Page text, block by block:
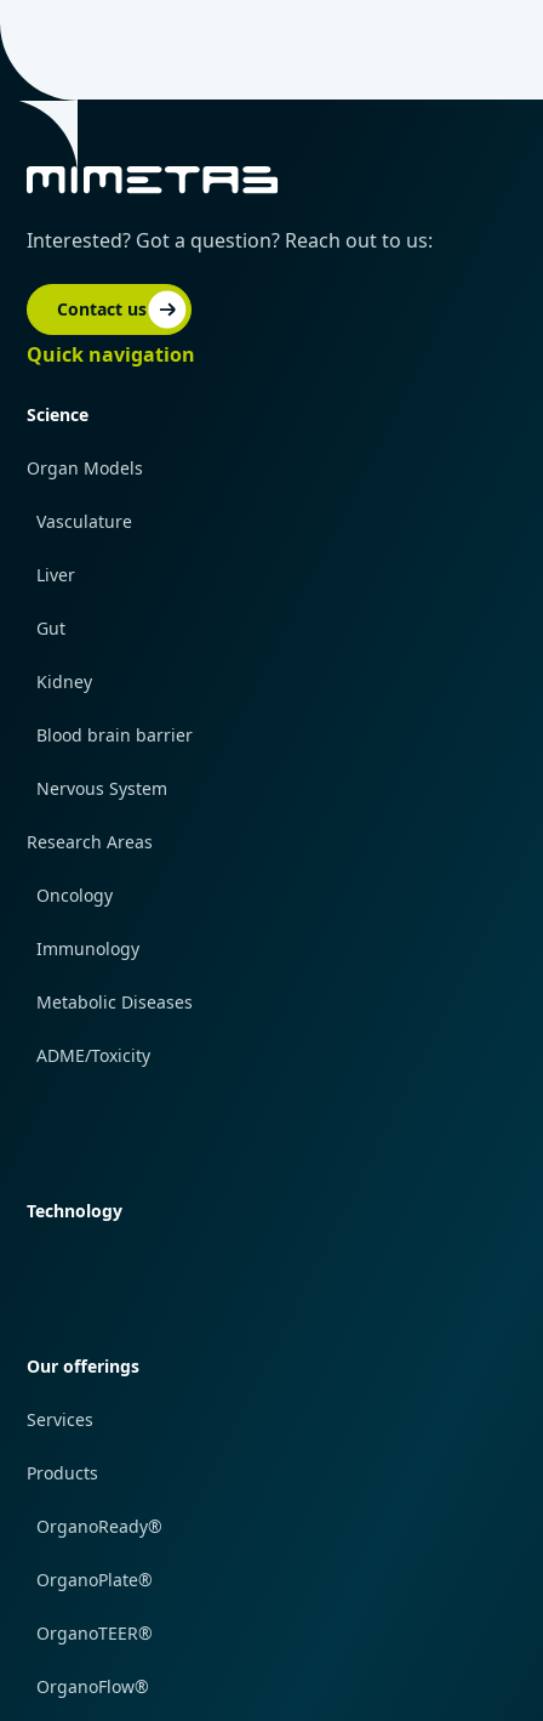
Interested? Got a question? Reach out to us:
Contact us
Quick navigation
Science
Organ Models
Vasculature
Liver
Gut
Kidney
Blood brain barrier
Nervous System
Research Areas
Oncology
Immunology
Metabolic Diseases
ADME/Toxicity
Technology
Our offerings
Services
Products
OrganoReady®
OrganoPlate®
OrganoTEER®
OrganoFlow®